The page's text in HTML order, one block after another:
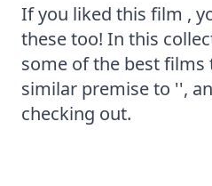
If you liked this film ,
these too! In this
some of the best films
similar premise to '',
checking out.